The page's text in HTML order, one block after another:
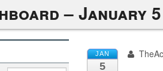
– January
JAN
5